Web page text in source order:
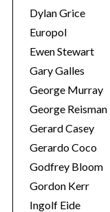
Dylan Grice
Europol
Ewen Stewart
Gary Galles
George Murray
George Reisman
Gerard Casey
Gerardo Coco
Godfrey Bloom
Gordon Kerr
Ingolf Eide